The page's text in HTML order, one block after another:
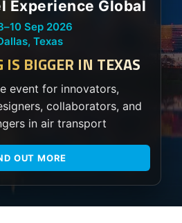
Experience Global
–10 Sep 2026
Texas
IS BIGGER IN TEXAS
event for innovators,
collaborators, and
in air transport
OUT MORE